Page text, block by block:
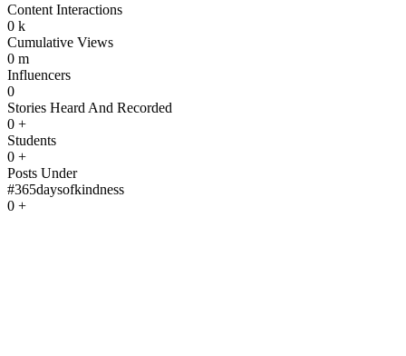
Content Interactions
0 k
Cumulative Views
0 m
Influencers
0
Stories Heard And Recorded
0 +
Students
0 +
Posts Under
#365daysofkindness
0 +